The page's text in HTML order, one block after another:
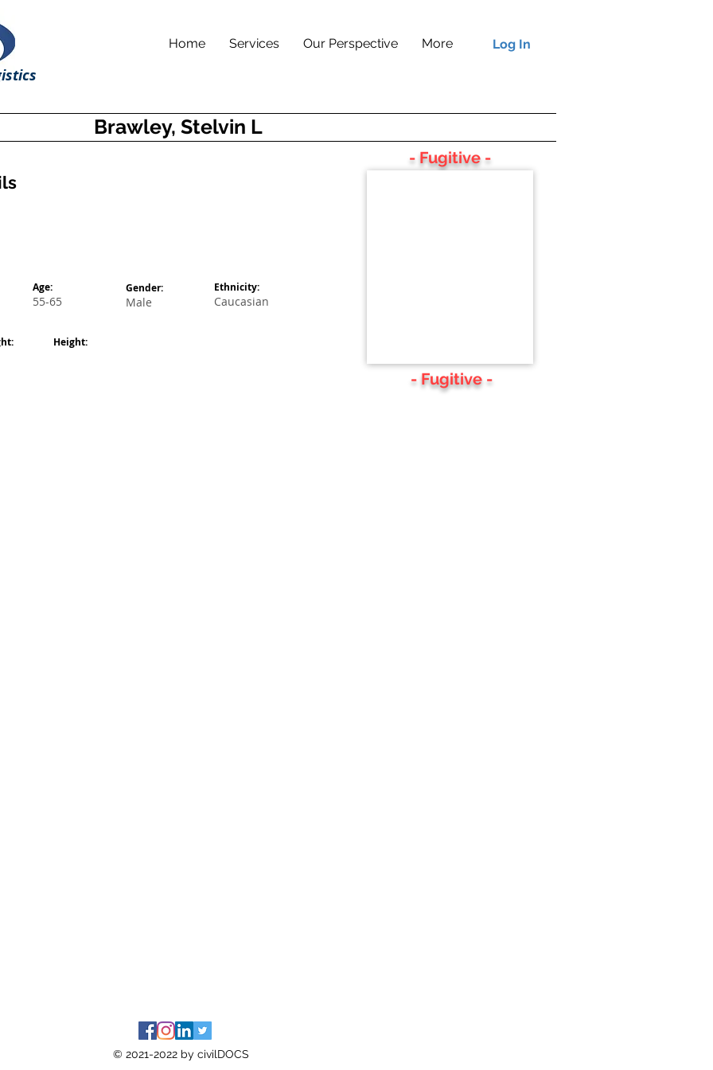
Home Services Our Perspective More Log In
Brawley, Stelvin L
Age:
55-65
Gender:
Male
Ethnicity:
Caucasian
Height:
- Fugitive -
- Fugitive -
© 2021-2022 by civilDOCS